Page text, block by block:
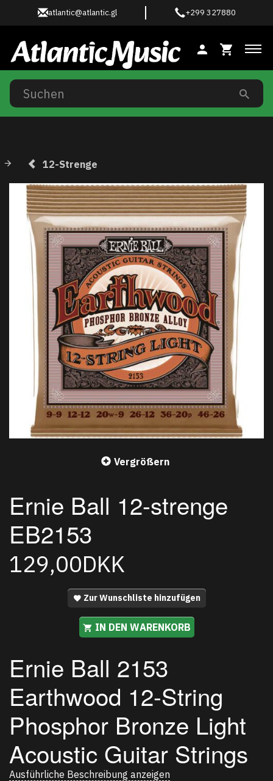
atlantic@atlantic.gl +299 327880
12-Strenge
Vergrößern
Ernie Ball 12-strenge
EB2153
129,00DKK
Zur Wunschliste hinzufügen
IN DEN WARENKORB
Ernie Ball 2153
Earthwood 12-String
Phosphor Bronze Light
Acoustic Guitar Strings
Ausführliche Beschreibung anzeigen